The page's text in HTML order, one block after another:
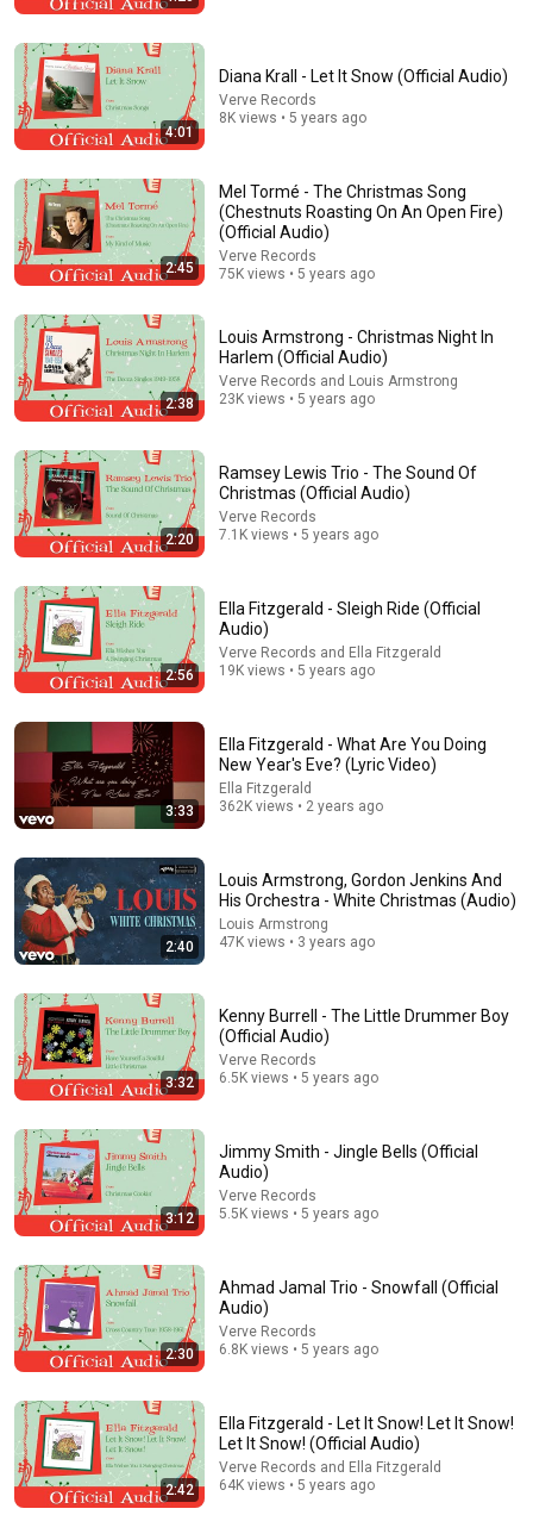
26:20
10 Joke Rock Songs That Became #1 HITS!
Vintage Biography • 819K views
America's Most Impossible Bridge Has a Problem No
One Can Solve | The Mackinac Bridge
MegaBuilds • 347K views
10 US Bread Brands to AVOID and 3 That Are Actually
Safe
Consumer Exposed 3.2M views
A R*cist Man INSULTED Sammy Davis Jr. — Elvis DID
THIS and Everything STOPPED
Elvis Presley: Behind the Legend 2.3M views
4:01
Diana Krall - Let It Snow (Official Audio)
Verve Records
8K views • 5 years ago
2:45
Mel Tormé - The Christmas Song
(Chestnuts Roasting On An Open Fire)
(Official Audio)
Verve Records
75K views • 5 years ago
2:38
Louis Armstrong - Christmas Night In
Harlem (Official Audio)
Verve Records and Louis Armstrong
23K views • 5 years ago
2:20
Ramsey Lewis Trio - The Sound Of
Christmas (Official Audio)
Verve Records
7.1K views • 5 years ago
2:56
Ella Fitzgerald - Sleigh Ride (Official
Audio)
Verve Records and Ella Fitzgerald
19K views • 5 years ago
3:33
Ella Fitzgerald - What Are You Doing
New Year's Eve? (Lyric Video)
Ella Fitzgerald
362K views • 2 years ago
2:40
Louis Armstrong, Gordon Jenkins And
His Orchestra - White Christmas (Audio)
Louis Armstrong
47K views • 3 years ago
3:32
Kenny Burrell - The Little Drummer Boy
(Official Audio)
Verve Records
6.5K views • 5 years ago
3:12
Jimmy Smith - Jingle Bells (Official
Audio)
Verve Records
5.5K views • 5 years ago
2:30
Ahmad Jamal Trio - Snowfall (Official
Audio)
Verve Records
6.8K views • 5 years ago
2:42
Ella Fitzgerald - Let It Snow! Let It Snow!
Let It Snow! (Official Audio)
Verve Records and Ella Fitzgerald
64K views • 5 years ago